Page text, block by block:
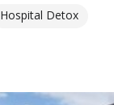
Hospital Detox